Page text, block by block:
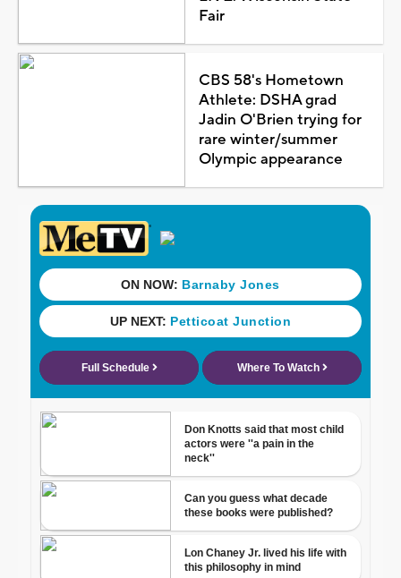
Fair
CBS 58's Hometown
Athlete: DSHA grad
Jadin O'Brien trying for
rare winter/summer
Olympic appearance